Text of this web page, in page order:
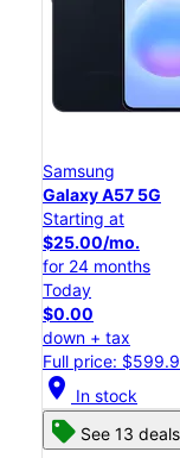
Samsung
Galaxy A57 5G
Starting at
$25.00/mo.
for 24 months
Today
$0.00
down + tax
Full price:
location_on In stock
See 13 deals